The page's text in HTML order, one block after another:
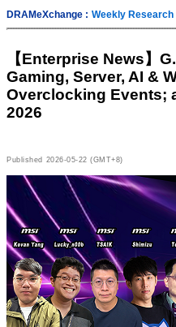
DRAMeXchange : Weekly Research
【Enterprise News】
Gaming, Server, AI &
Overclocking Events;
2026
Published 2026-05-22 (GMT+8)